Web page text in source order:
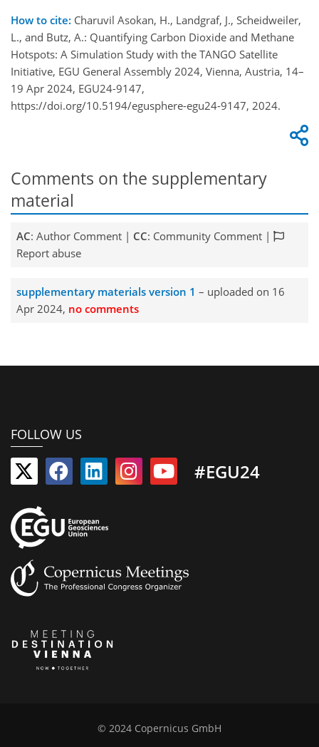
How to cite: Charuvil Asokan, H., Landgraf, J., Scheidweiler,
L., and Butz, A.: Quantifying Carbon Dioxide and Methane
Hotspots: A Simulation Study with the TANGO Satellite
Initiative, EGU General Assembly 2024, Vienna, Austria, 14–
19 Apr 2024, EGU24-9147,
https://doi.org/10.5194/egusphere-egu24-9147, 2024.
Comments on the supplementary
material
AC: Author Comment | CC: Community Comment |
Report abuse
supplementary materials version 1 – uploaded on 16
Apr 2024, no comments
FOLLOW US
#EGU24
© 2024 Copernicus GmbH